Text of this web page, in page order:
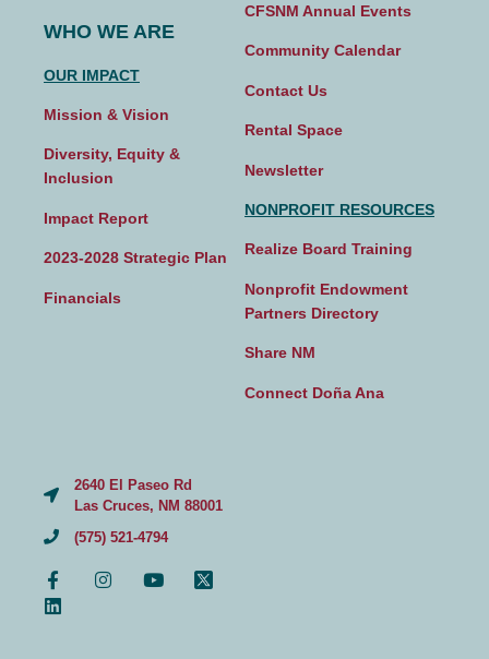
WHO WE ARE
OUR IMPACT
Mission & Vision
Diversity, Equity &
Inclusion
Impact Report
2023-2028 Strategic Plan
Financials
CFSNM Annual Events
Community Calendar
Contact Us
Rental Space
Newsletter
NONPROFIT RESOURCES
Realize Board Training
Nonprofit Endowment
Partners Directory
Share NM
Connect Doña Ana
2640 El Paseo Rd
Las Cruces, NM 88001
(575) 521-4794